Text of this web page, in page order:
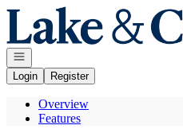
Go to: Homepage
Open navigation
Login
Register
Overview
Features